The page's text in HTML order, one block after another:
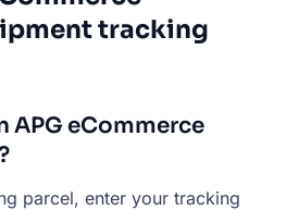
tracking
APG eCommerce
parcel, enter your tracking